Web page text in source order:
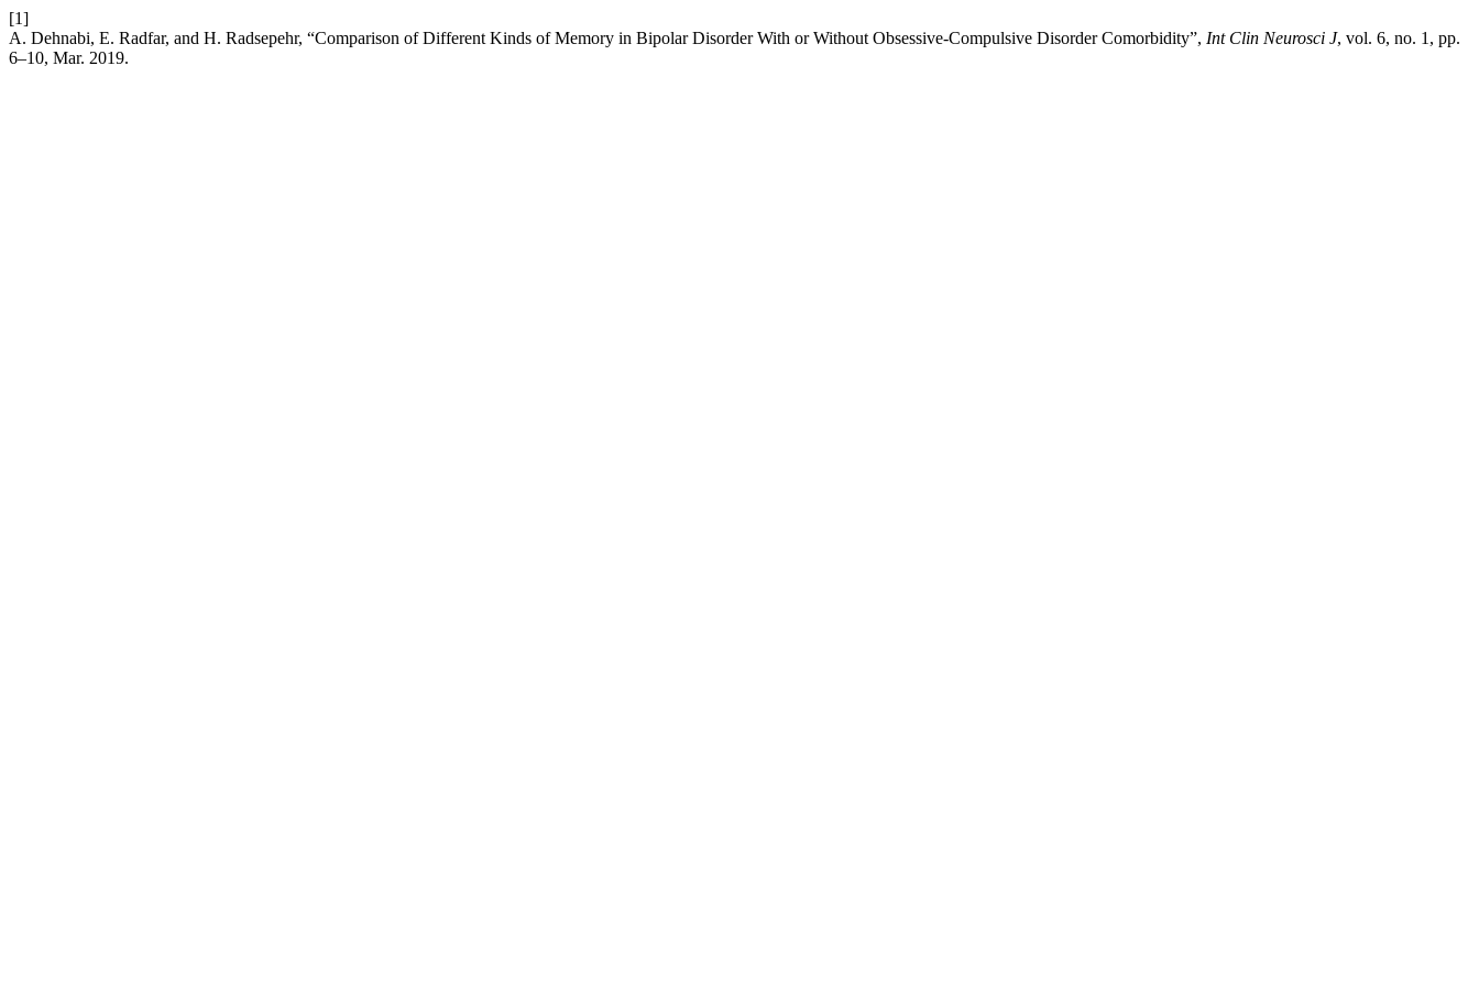
[1]
A. Dehnabi, E. Radfar, and H. Radsepehr, “Comparison of Different Kinds of Memory in Bipolar Disorder With or Without Obsessive-Compulsive Disorder Comorbidity”, Int Clin Neurosci J, vol. 6, no. 1, pp.
6–10, Mar. 2019.